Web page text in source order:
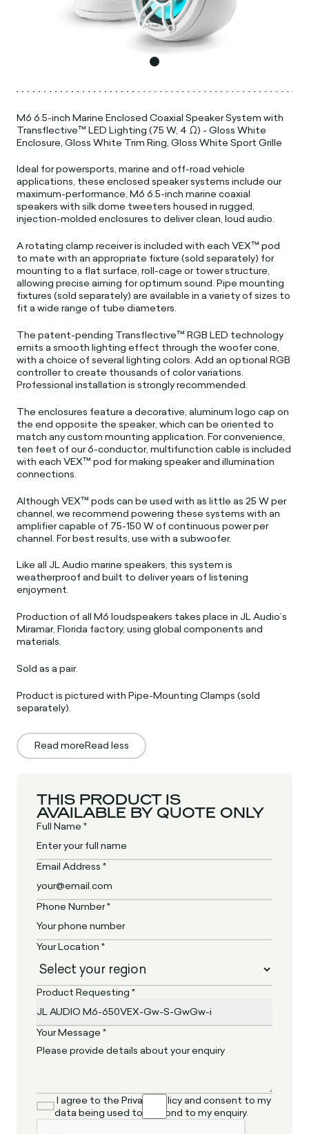
M6 6.5-inch Marine Enclosed Coaxial Speaker System with
Transflective™ LED Lighting (75 W, 4 Ω) - Gloss White
Enclosure, Gloss White Trim Ring, Gloss White Sport Grille
Ideal for powersports, marine and off-road vehicle
applications, these enclosed speaker systems include our
maximum-performance, M6 6.5-inch marine coaxial
speakers with silk dome tweeters housed in rugged,
injection-molded enclosures to deliver clean, loud audio.
A rotating clamp receiver is included with each VEX™ pod
to mate with an appropriate fixture (sold separately) for
mounting to a flat surface, roll-cage or tower structure,
allowing precise aiming for optimum sound. Pipe mounting
fixtures (sold separately) are available in a variety of sizes to
fit a wide range of tube diameters.
The patent-pending Transflective™ RGB LED technology
emits a smooth lighting effect through the woofer cone,
with a choice of several lighting colors. Add an optional RGB
controller to create thousands of color variations.
Professional installation is strongly recommended.
The enclosures feature a decorative, aluminum logo cap on
the end opposite the speaker, which can be oriented to
match any custom mounting application. For convenience,
ten feet of our 6-conductor, multifunction cable is included
with each VEX™ pod for making speaker and illumination
connections.
Although VEX™ pods can be used with as little as 25 W per
channel, we recommend powering these systems with an
amplifier capable of 75-150 W of continuous power per
channel. For best results, use with a subwoofer.
Like all JL Audio marine speakers, this system is
weatherproof and built to deliver years of listening
enjoyment.
Production of all M6 loudspeakers takes place in JL Audio’s
Miramar, Florida factory, using global components and
materials.
Sold as a pair.
Product is pictured with Pipe-Mounting Clamps (sold
separately).
Read moreRead less
THIS PRODUCT IS
AVAILABLE BY QUOTE ONLY
Full Name *
Email Address *
Phone Number *
Your Location *
Product Requesting *
Your Message *
I agree to the Privacy Policy and consent to my
data being used to respond to my enquiry.